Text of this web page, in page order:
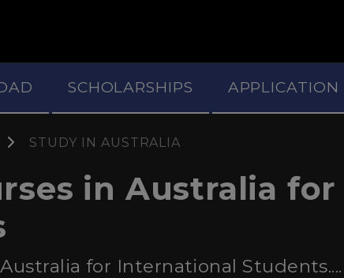
SCHOLARSHIPS APPLICATION
STUDY IN AUSTRALIA
in Australia
for International Students....